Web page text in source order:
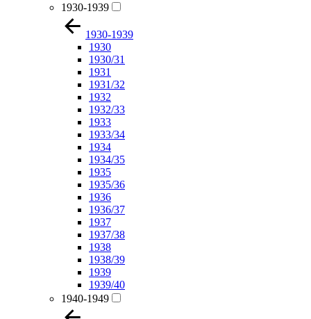
1930-1939
1930-1939
1930
1930/31
1931
1931/32
1932
1932/33
1933
1933/34
1934
1934/35
1935
1935/36
1936
1936/37
1937
1937/38
1938
1938/39
1939
1939/40
1940-1949